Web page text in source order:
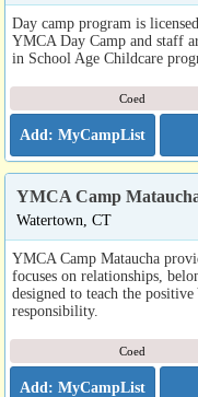
Day camp program is
YMCA Day Camp and staff
in School Age Childcare
Coed
YMCA Camp
Watertown, CT
YMCA Camp Mataucha
focuses on relationships,
designed to teach the
responsibility.
Coed